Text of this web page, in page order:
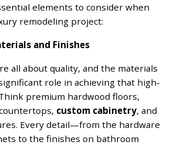
elements to consider when
remodeling project:
and Finishes
all about quality, and the materials
role in achieving that high-
premium hardwood floors,
custom cabinetry, and
Every detail—from the hardware
to the finishes on bathroom